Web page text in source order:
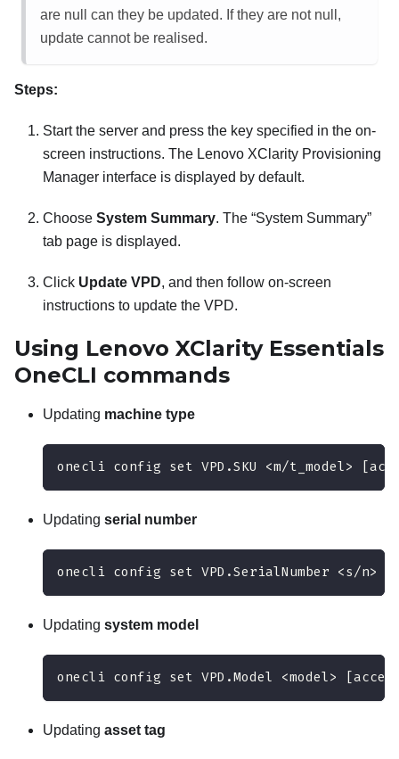
are null can they be updated. If they are not null,
update cannot be realised.
Steps:
Start the server and press the key specified in the on-
screen instructions. The Lenovo XClarity Provisioning
Manager interface is displayed by default.
Choose System Summary. The “System Summary”
tab page is displayed.
Click Update VPD, and then follow on-screen
instructions to update the VPD.
Using Lenovo XClarity Essentials
OneCLI commands
Updating machine type
onecli config set VPD.SKU <m/t_model>
Updating serial number
onecli config set VPD.SerialNumber <s/n>
Updating system model
onecli config set VPD.Model <model>
Updating asset tag